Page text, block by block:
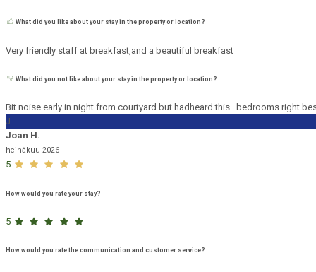
What did you like about your stay in the property or location?
Very friendly staff at breakfast,and a beautiful breakfast
What did you not like about your stay in the property or location?
Bit noise early in night from courtyard but hadheard this.. bedrooms right
J
Joan H.
heinäkuu 2026
5
How would you rate your stay?
5
How would you rate the communication and customer service?